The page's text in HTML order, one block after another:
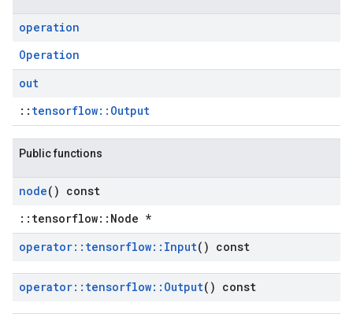
operation
Operation
out
:: tensorflow::Output
Public functions
node() const
::tensorflow::Node *
operator:: tensorflow:: Input() const
operator:: tensorflow:: Output() const